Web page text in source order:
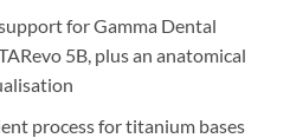
for Gamma Dental
5B, plus an anatomical
process for titanium bases